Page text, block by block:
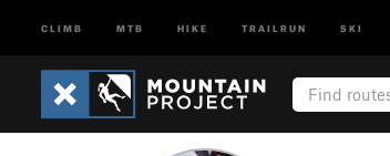
CLIMB MTB HIKE TRAILRUN SKI